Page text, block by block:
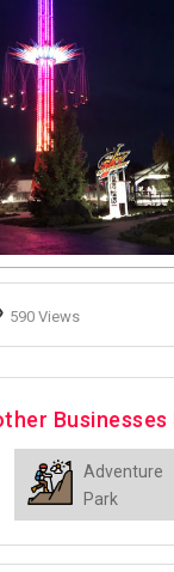
590 Views
Businesses
Adventure
Park